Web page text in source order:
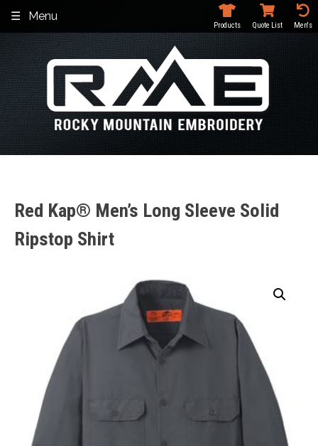
content
Menu
Products Quote List Men's
Red Kap® Men’s Long Sleeve Solid
Ripstop Shirt